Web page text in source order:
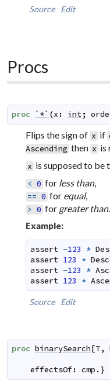
Source Edit
Procs
proc `*` (x : int;
Flips the sign of x if
Ascending then x is
x is supposed to be
< 0 for less than,
== 0 for equal,
> 0 for greater than.
Example:
assert -123 *
assert 123 *
assert -123 *
assert 123 *
Source Edit
proc binarySearch [T,
effectsOf: cmp .}